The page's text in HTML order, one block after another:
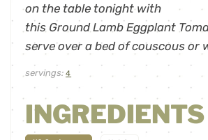
on the table tonight with
this Ground Lamb Eggplant
serve over a bed of couscous or
servings: 4
INGREDIENTS